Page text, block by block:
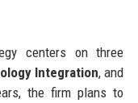
centers on three
Integration, and
the firm plans to